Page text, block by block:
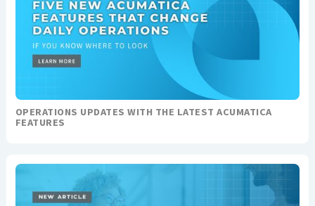
OPERATIONS UPDATES WITH THE LATEST ACUMATICA
FEATURES